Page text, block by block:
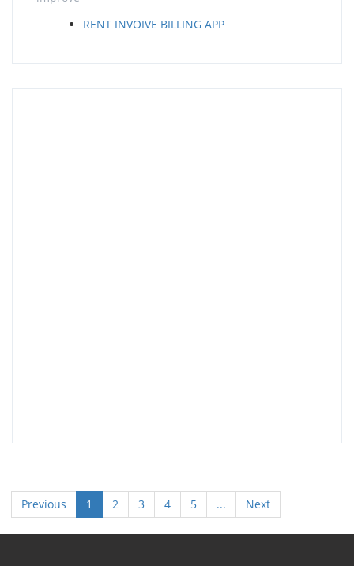
RENT INVOIVE BILLING APP
Previous 1 2 3 4 5 ... Next